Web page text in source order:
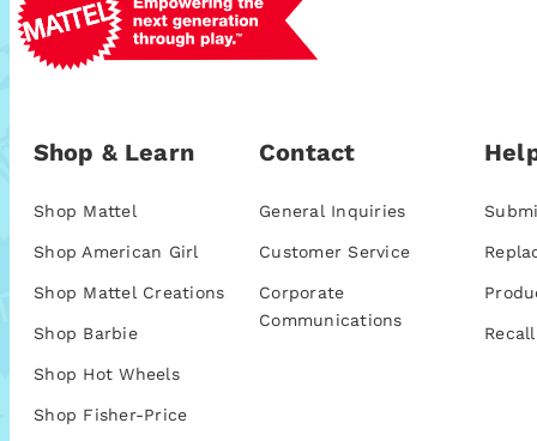
Shop & Learn
Shop Mattel
Shop American Girl
Shop Mattel Creations
Shop Barbie
Shop Hot Wheels
Shop Fisher-Price
Contact
General Inquiries
Customer Service
Corporate
Communications